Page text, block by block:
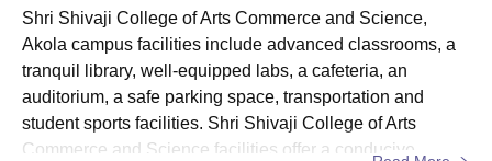
Shri Shivaji College of Arts Commerce and Science
Courses & fees
Shri Shivaji College of Arts Commerce and
Science, Akola Registration Process 2025
Eligible candidates can download the application from the
Shri Shivaji College of Arts Commerce and Science,
Akola campus facilities include advanced classrooms, a
tranquil library, well-equipped labs, a cafeteria, an
auditorium, a safe parking space, transportation and
student sports facilities. Shri Shivaji College of Arts
Commerce and Science facilities offer a conducive